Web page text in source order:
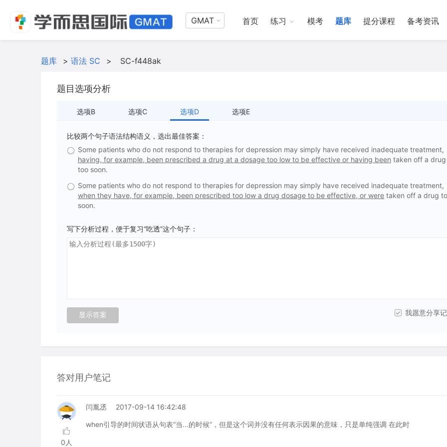
GMAT 首页 练习 模考 题库 提分课程 备考资讯
题库 > 语法 SC > SC-f448ak
题目选项分析
选项B 选项C 选项D 选项E
比较两个句子语法结构语义，选出最佳答案：
Some patients who do not respond to therapies for depression may simply have received inadequate treatment,
having, for example, been prescribed a drug at a dosage too low to be effective or having been taken off a drug
too soon.
Some patients who do not respond to therapies for depression may simply have received inadequate treatment,
when they have, for example, been prescribed too low a drug dosage to be effective, or were taken off a drug
soon.
写下分析过程，便于复习“吃透”这个句子：
我愿意分享
答对用户笔记
0人
闫胤丞 2017-09-14 16:42:48
when引导的时间状语从句表“当...的时候”，但是这个词并没有任何表示因果的意味，只是单纯强调 在此时